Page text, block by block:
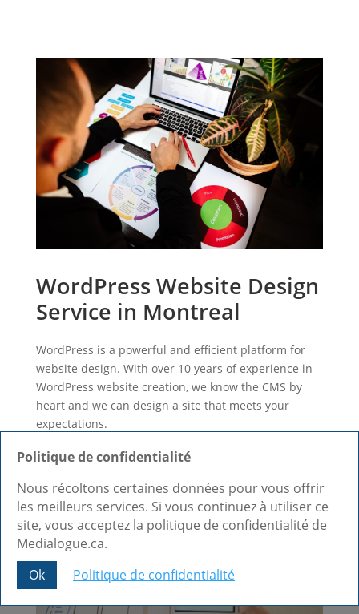
WordPress Website Design
Service in Montreal
WordPress is a powerful and efficient platform for
website design. With over 10 years of experience in
WordPress website creation, we know the CMS by
heart and we can design a site that meets your
expectations.
Learn more +
Politique de confidentialité
Nous récoltons certaines données pour vous offrir
les meilleurs services. Si vous continuez à utiliser ce
site, vous acceptez la politique de confidentialité de
Medialogue.ca.
Ok
Politique de confidentialité